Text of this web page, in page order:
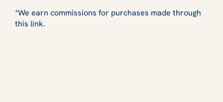
*We earn commissions for purchases made through
this link.